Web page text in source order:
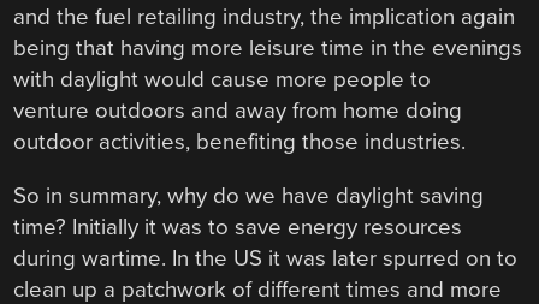
and the fuel retailing industry, the implication again
being that having more leisure time in the evenings
with daylight would cause more people to
venture outdoors and away from home doing
outdoor activities, benefiting those industries.
So in summary, why do we have daylight saving
time? Initially it was to save energy resources
during wartime. In the US it was later spurred on to
clean up a patchwork of different times and more